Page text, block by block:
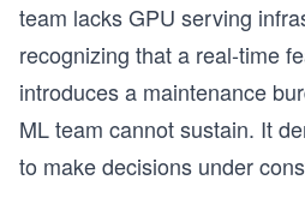
team lacks GPU serving
recognizing that a real-time
introduces a maintenance
ML team cannot sustain. It
to make decisions under